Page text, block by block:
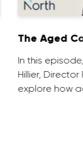
The Aged
In this
Hillier, Director
explore how